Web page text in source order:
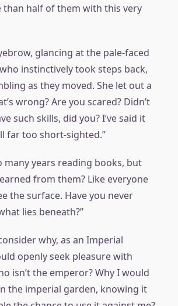
half of them with this very
glancing at the pale-faced
instinctively took steps back,
as they moved. She let out a
wrong? Are you scared? Didn’t
such skills, did you? I’ve said it
far too short-sighted.”
many years reading books, but
from them? Like everyone
the surface. Have you never
lies beneath?”
why, as an Imperial
openly seek pleasure with
isn’t the emperor? Why I would
the imperial garden, knowing it